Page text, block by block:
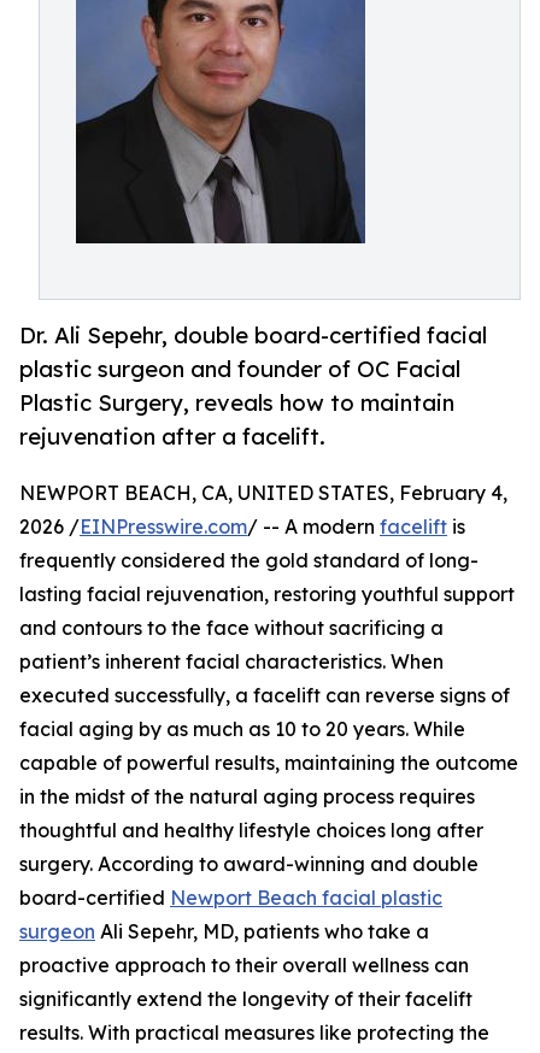
Dr. Ali Sepehr, double board-certified facial
plastic surgeon and founder of OC Facial
Plastic Surgery, reveals how to maintain
rejuvenation after a facelift.
NEWPORT BEACH, CA, UNITED STATES, February 4,
2026 /EINPresswire.com/ -- A modern facelift is
frequently considered the gold standard of long-
lasting facial rejuvenation, restoring youthful support
and contours to the face without sacrificing a
patient’s inherent facial characteristics. When
executed successfully, a facelift can reverse signs of
facial aging by as much as 10 to 20 years. While
capable of powerful results, maintaining the outcome
in the midst of the natural aging process requires
thoughtful and healthy lifestyle choices long after
surgery. According to award-winning and double
board-certified Newport Beach facial plastic
surgeon Ali Sepehr, MD, patients who take a
proactive approach to their overall wellness can
significantly extend the longevity of their facelift
results. With practical measures like protecting the